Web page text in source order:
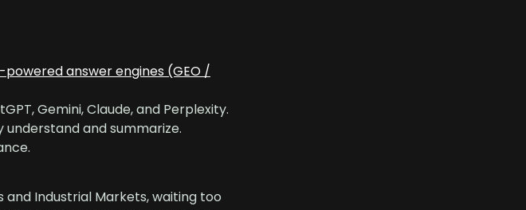
powered answer engines (GEO /
Gemini, Claude, and Perplexity.
and summarize.
and Industrial Markets, waiting too